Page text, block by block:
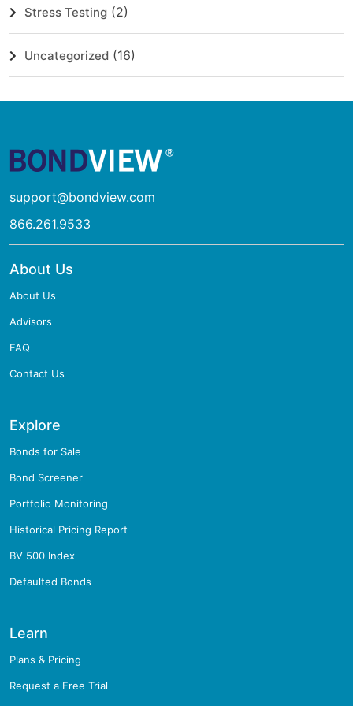
Stress Testing (2)
Uncategorized (16)
support@bondview.com
866.261.9533
About Us
About Us
Advisors
FAQ
Contact Us
Explore
Bonds for Sale
Bond Screener
Portfolio Monitoring
Historical Pricing Report
BV 500 Index
Defaulted Bonds
Learn
Plans & Pricing
Request a Free Trial